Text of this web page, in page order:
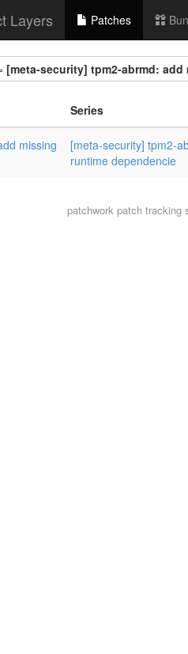
Layers Patches
[meta-security] tpm2-abrmd:
Series
missing
[meta-security] tpm2-
runtime dependencie
patchworkpatch tracking